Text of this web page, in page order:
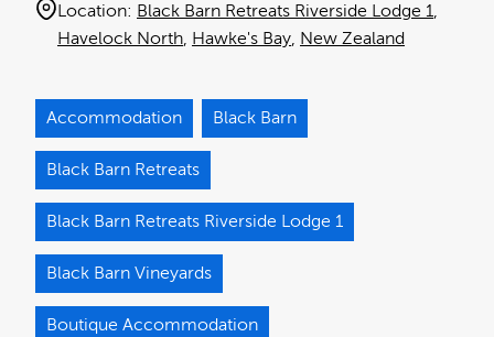
Location: Black Barn Retreats Riverside Lodge 1
Havelock North Hawke's Bay New Zealand
Accommodation Black Barn
Black Barn Retreats
Black Barn Retreats Riverside Lodge 1
Black Barn Vineyards
Boutique Accommodation